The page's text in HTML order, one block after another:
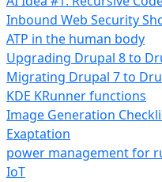
Inbound Web Security
ATP in the human body
Upgrading Drupal 8 to
Migrating Drupal 7 to
KDE KRunner functions
Image Generation
Exaptation
power management for
IoT